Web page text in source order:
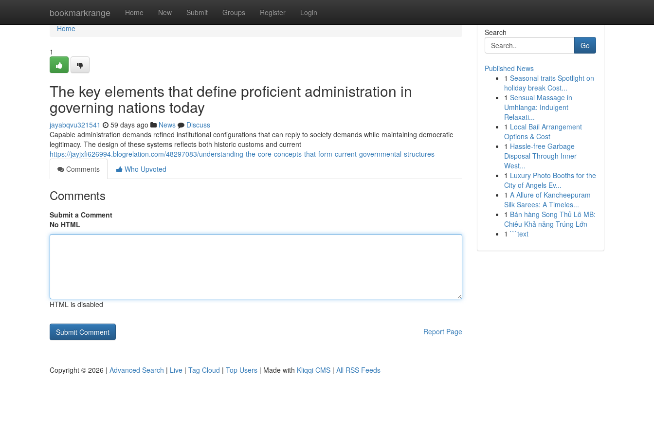
bookmarkrange Home New Submit Groups Register Login
Home
Home
1
The key elements that define proficient administration in
governing nations today
jayabqvu321541 59 days ago News
Discuss
Capable administration demands refined institutional configurations that can reply to society demands while maintaining democratic
legitimacy. The design of these systems reflects both historic customs and current
https://jayjxfi626994.blogrelation.com/48297083/understanding-the-core-concepts-that-form-current-governmental-structures
Comments
Who Upvoted
Comments
Submit a Comment
No HTML
HTML is disabled
Report Page
Search
Go
Published News
1 Seasonal traits Spotlight on
holiday break Cost...
1 Sensual Massage in
Umhlanga: Indulgent
Relaxati...
1 Local Bail Arrangement
Options & Cost
1 Hassle-free Garbage
Disposal Through Inner
West...
1 Luxury Photo Booths for the
City of Angels Ev...
1 A Allure of Kancheepuram
Silk Sarees: A Timeles...
1 Bán hàng Song Thủ Lô MB:
Chiêu Khả năng Trúng Lớn
1 ```text
Copyright © 2026 | Advanced Search | Live | Tag Cloud | Top Users | Made with Kliqqi CMS | All RSS Feeds